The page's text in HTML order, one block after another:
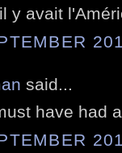
y avait
said...
have had